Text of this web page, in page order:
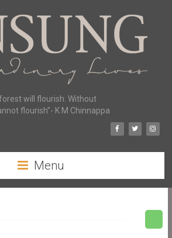
will flourish. Without
flourish”- K M Chinnappa
Menu